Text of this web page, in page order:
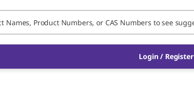
Login / Register